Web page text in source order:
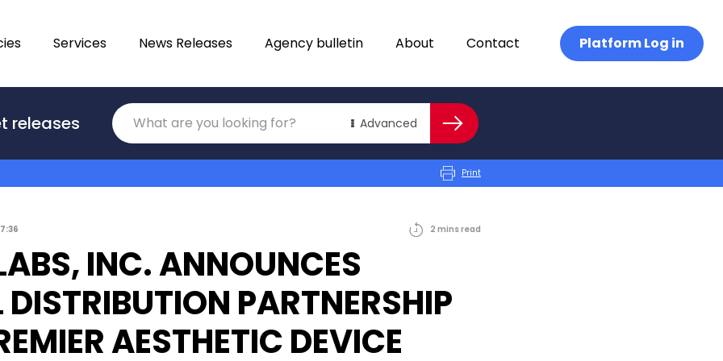
Services News Releases Agency bulletin About Contact Platform Log in
releases Advanced
Translations
Category Search
Print
2 minsread
INC. ANNOUNCES
DISTRIBUTION PARTNERSHIP
AESTHETIC DEVICE